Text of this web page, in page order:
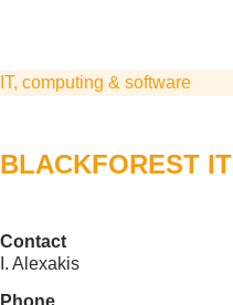
IT, computing & software
BLACKFOREST IT
Contact
I. Alexakis